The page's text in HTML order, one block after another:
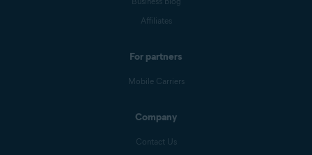
Affiliates
For partners
Mobile Carriers
Company
Contact Us